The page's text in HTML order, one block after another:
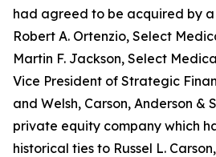
had agreed to be acquired by
Robert A. Ortenzio, Select
Martin F. Jackson, Select
Vice President of Strategic
and Welsh, Carson, Anderson &
private equity company which
historical ties to Russel L.